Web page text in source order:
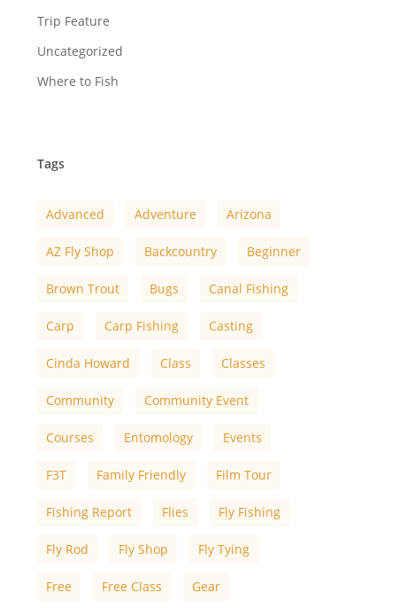
Trip Feature
Uncategorized
Where to Fish
Tags
Advanced Adventure Arizona
AZ Fly Shop Backcountry Beginner
Brown Trout Bugs Canal Fishing
Carp Carp Fishing Casting
Cinda Howard Class Classes
Community Community Event
Courses Entomology Events
F3T Family Friendly Film Tour
Fishing Report Flies Fly Fishing
Fly Rod Fly Shop Fly Tying
Free Free Class Gear